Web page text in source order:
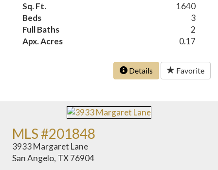
Sq. Ft.
1640
Beds
3
Full Baths
2
Apx. Acres
0.17
Details Favorite
MLS #201848
3933 Margaret Lane
San Angelo, TX 76904